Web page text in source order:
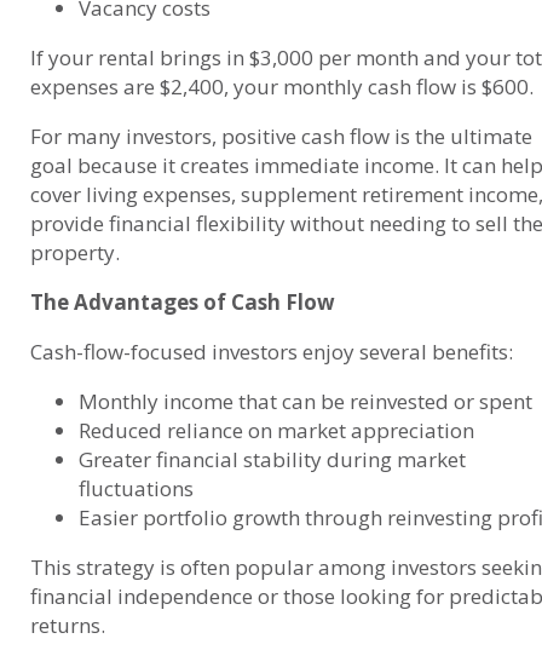
Vacancy costs
If your rental brings in $3,000 per month and your
expenses are $2,400, your monthly cash flow is $600.
For many investors, positive cash flow is the ultimate
goal because it creates immediate income. It can help
cover living expenses, supplement retirement
provide financial flexibility without needing to sell the
property.
The Advantages of Cash Flow
Cash-flow-focused investors enjoy several benefits:
Monthly income that can be reinvested or spent
Reduced reliance on market appreciation
Greater financial stability during market
fluctuations
Easier portfolio growth through reinvesting
This strategy is often popular among investors
financial independence or those looking for
returns.